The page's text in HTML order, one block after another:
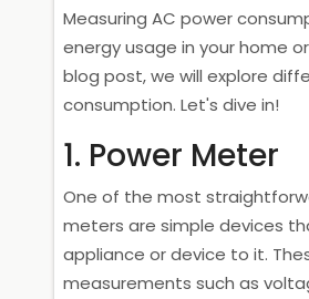
Measuring AC power
energy usage in your home
blog post, we will explore
consumption. Let's dive in!
1. Power Meter
One of the most
meters are simple devices
appliance or device to it.
measurements such as